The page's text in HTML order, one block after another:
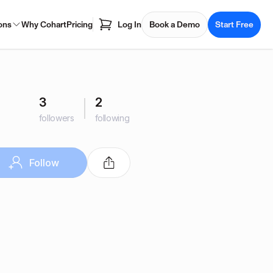
Why CohartPricing Log In Book a Demo Start Free
3
followers
2
following
Follow